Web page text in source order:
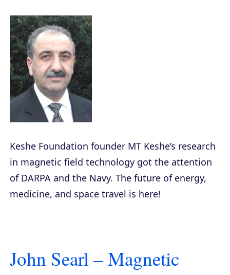
Keshe Foundation founder MT Keshe’s research
in magnetic field technology got the attention
of DARPA and the Navy. The future of energy,
medicine, and space travel is here!
John Searl – Magnetic